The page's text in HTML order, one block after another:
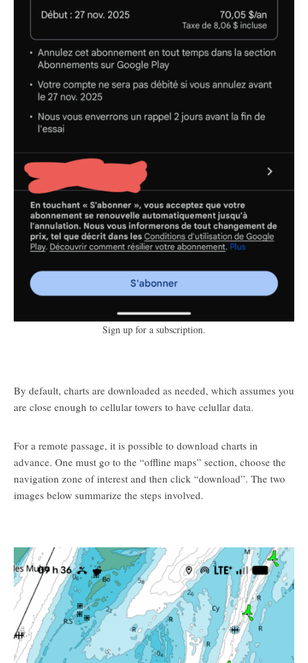
Sign up for a subscription.
By default, charts are downloaded as needed, which assumes you
are close enough to cellular towers to have celullar data.
For a remote passage, it is possible to download charts in
advance. One must go to the “offline maps” section, choose the
navigation zone of interest and then click “download”. The two
images below summarize the steps involved.